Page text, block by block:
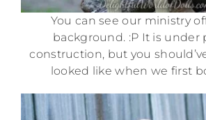
You can see our ministry
background. :P It is under
construction, but you
looked like when we first